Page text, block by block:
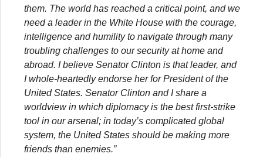
them. The world has reached a critical point, and we
need a leader in the White House with the courage,
intelligence and humility to navigate through many
troubling challenges to our security at home and
abroad. I believe Senator Clinton is that leader, and
I whole-heartedly endorse her for President of the
United States. Senator Clinton and I share a
worldview in which diplomacy is the best first-strike
tool in our arsenal; in today’s complicated global
system, the United States should be making more
friends than enemies.”